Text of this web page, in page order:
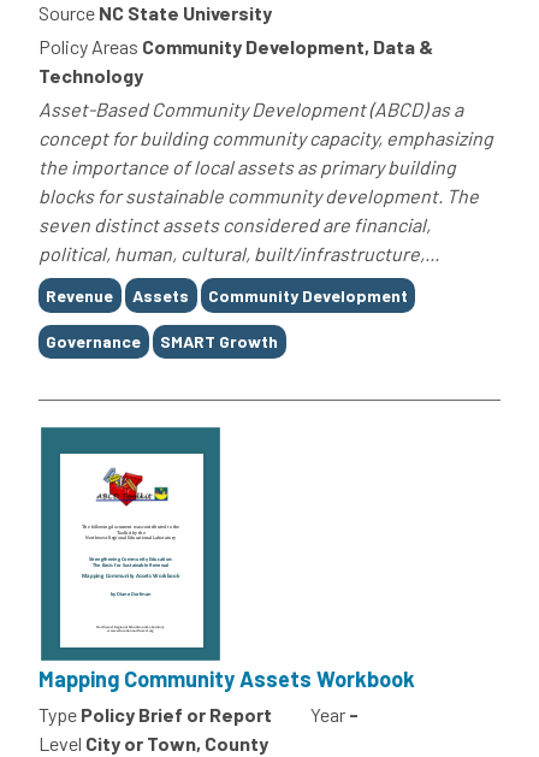
Source NC State University
Policy Areas Community Development, Data &
Technology
Asset-Based Community Development (ABCD) as a
concept for building community capacity, emphasizing
the importance of local assets as primary building
blocks for sustainable community development. The
seven distinct assets considered are financial,
political, human, cultural, built/infrastructure,...
Tags
Revenue Assets Community Development
Governance SMART Growth
Mapping Community Assets Workbook
Type Policy Brief or Report Year -
Level City or Town, County